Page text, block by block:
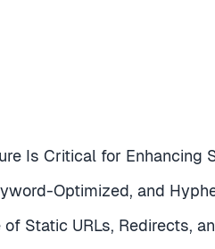
Is Critical for Enhancing
Optimized, and
of Static URLs, Redirects,